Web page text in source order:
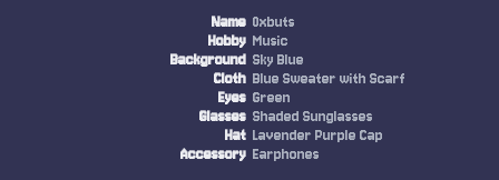
Name 0xbuts
Hobby Music
Background Sky Blue
Cloth Blue Sweater with Scarf
Eyes Green
Glasses Shaded Sunglasses
Hat Lavender Purple Cap
Accessory Earphones